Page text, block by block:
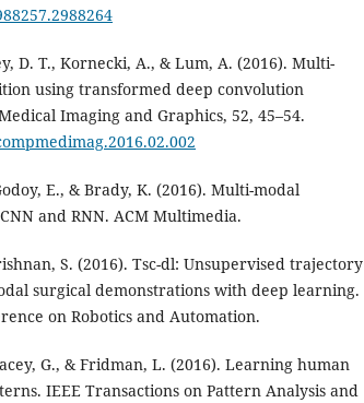
D. T., Kornecki, A., & Lum, A. (2016). Multi-
using transformed deep convolution
Imaging and Graphics, 52, 45–54.
E., & Brady, K. (2016). Multi-modal
and RNN. ACM Multimedia.
S. (2016). Tsc-dl: Unsupervised trajectory
surgical demonstrations with deep learning.
on Robotics and Automation.
G., & Fridman, L. (2016). Learning human
IEEE Transactions on Pattern Analysis and